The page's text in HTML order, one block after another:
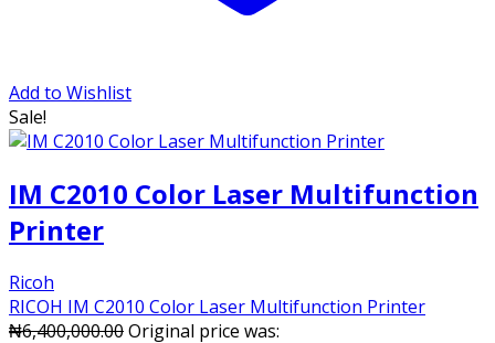
Add to Wishlist
Sale!
IM C2010 Color Laser Multifunction
Printer
Ricoh
RICOH IM C2010 Color Laser Multifunction Printer
₦6,400,000.00Original price was: